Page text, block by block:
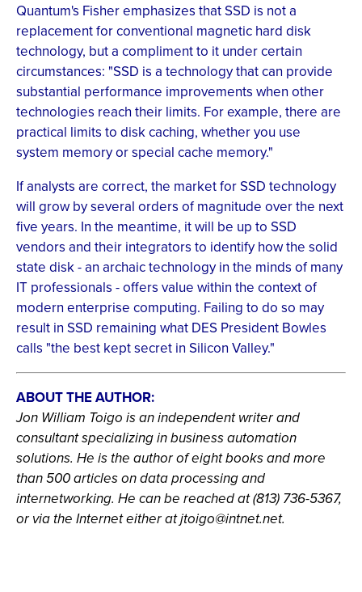
Quantum's Fisher emphasizes that SSD is not a
replacement for conventional magnetic hard disk
technology, but a compliment to it under certain
circumstances: "SSD is a technology that can provide
substantial performance improvements when other
technologies reach their limits. For example, there are
practical limits to disk caching, whether you use
system memory or special cache memory."
If analysts are correct, the market for SSD technology
will grow by several orders of magnitude over the next
five years. In the meantime, it will be up to SSD
vendors and their integrators to identify how the solid
state disk - an archaic technology in the minds of many
IT professionals - offers value within the context of
modern enterprise computing. Failing to do so may
result in SSD remaining what DES President Bowles
calls "the best kept secret in Silicon Valley."
ABOUT THE AUTHOR:
Jon William Toigo is an independent writer and
consultant specializing in business automation
solutions. He is the author of eight books and more
than 500 articles on data processing and
internetworking. He can be reached at (813) 736-5367,
or via the Internet either atjtoigo@intnet.net.